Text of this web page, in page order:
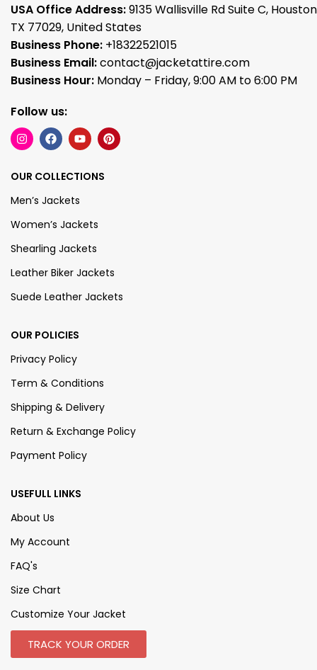
USA Office Address:9135 Wallisville Rd Suite C,
TX 77029, United States
Business Phone: +18322521015
Business Email:contact@jacketattire.com
Business Hour: Monday – Friday, 9:00 AM to 6:00 PM
Follow us:
OUR COLLECTIONS
Men’s Jackets
Women’s Jackets
Shearling Jackets
Leather Biker Jackets
Suede Leather Jackets
OUR POLICIES
Privacy Policy
Term & Conditions
Shipping & Delivery
Return & Exchange Policy
Payment Policy
USEFULL LINKS
About Us
My Account
FAQ's
Size Chart
Customize Your Jacket
TRACK YOUR ORDER